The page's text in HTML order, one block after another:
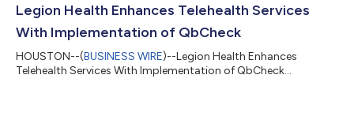
Legion Health Enhances Telehealth Services
With Implementation of QbCheck
HOUSTON--(BUSINESS WIRE)--Legion Health Enhances
Telehealth Services With Implementation of QbCheck...